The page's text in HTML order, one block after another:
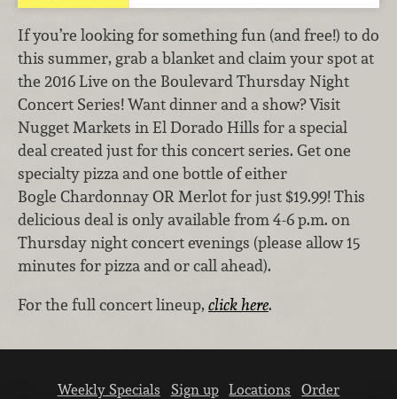
If you’re looking for something fun (and free!) to do
this summer, grab a blanket and claim your spot at
the 2016 Live on the Boulevard Thursday Night
Concert Series! Want dinner and a show? Visit
Nugget Markets in El Dorado Hills for a special
deal created just for this concert series. Get one
specialty pizza and one bottle of either
Bogle Chardonnay OR Merlot for just $19.99! This
delicious deal is only available from 4-6 p.m. on
Thursday night concert evenings (please allow 15
minutes for pizza and or call ahead).
For the full concert lineup, click here.
Weekly Specials Sign up Locations Order